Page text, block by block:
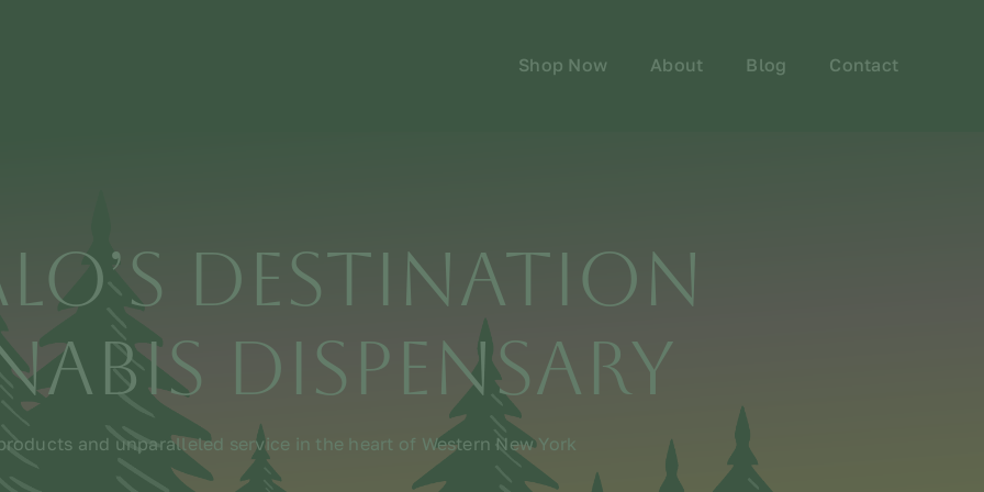
Shop Now About Blog Contact
Destination
Dispensary
and unparalleled service in the heart of Western New York